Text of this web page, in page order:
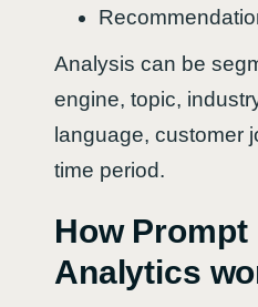
Analysis can be
engine, topic,
language, customer
time period.
How Prompt
Analytics